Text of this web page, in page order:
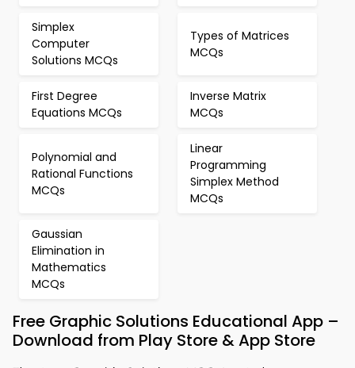
Simplex
Computer
Solutions MCQs
Types of Matrices
MCQs
First Degree
Equations MCQs
Inverse Matrix
MCQs
Polynomial and
Rational Functions
MCQs
Linear
Programming
Simplex Method
MCQs
Gaussian
Elimination in
Mathematics
MCQs
Free Graphic Solutions Educational App –
Download from Play Store & App Store